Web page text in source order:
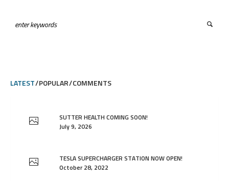
LATEST POPULAR COMMENTS
SUTTER HEALTH COMING SOON!
July 9, 2026
TESLA SUPERCHARGER STATION NOW OPEN!
October 28, 2022